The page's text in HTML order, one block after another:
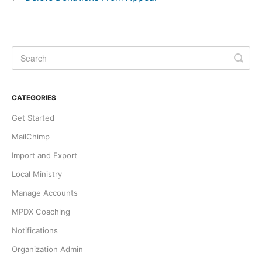
CATEGORIES
Get Started
MailChimp
Import and Export
Local Ministry
Manage Accounts
MPDX Coaching
Notifications
Organization Admin